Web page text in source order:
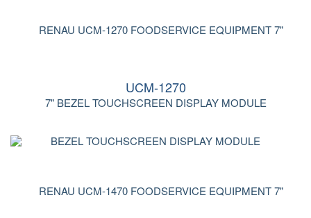
UCM-1270
7" BEZEL TOUCHSCREEN DISPLAY MODULE